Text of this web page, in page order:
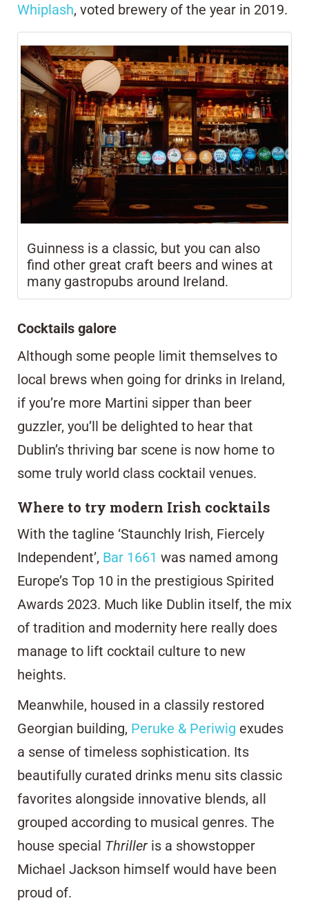
Whiplash, voted brewery of the year in 2019.
Guinness is a classic, but you can also
find other great craft beers and wines at
many gastropubs around Ireland.
Cocktails galore
Although some people limit themselves to
local brews when going for drinks in Ireland,
if you’re more Martini sipper than beer
guzzler, you’ll be delighted to hear that
Dublin’s thriving bar scene is now home to
some truly world class cocktail venues.
Where to try modern Irish cocktails
With the tagline ‘Staunchly Irish, Fiercely
Independent’, Bar 1661 was named among
Europe’s Top 10 in the prestigious Spirited
Awards 2023. Much like Dublin itself, the mix
of tradition and modernity here really does
manage to lift cocktail culture to new
heights.
Meanwhile, housed in a classily restored
Georgian building, Peruke & Periwig exudes
a sense of timeless sophistication. Its
beautifully curated drinks menu sits classic
favorites alongside innovative blends, all
grouped according to musical genres. The
house special Thriller is a showstopper
Michael Jackson himself would have been
proud of.